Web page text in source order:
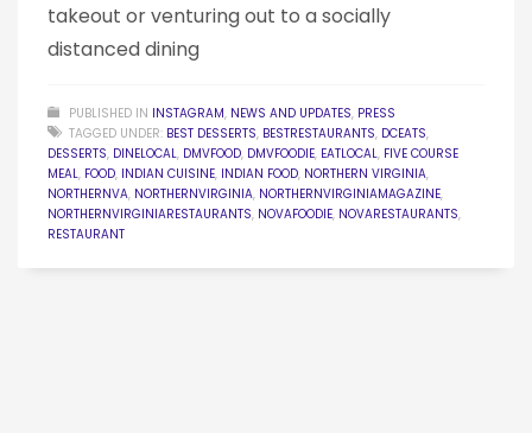
takeout or venturing out to a socially
distanced dining
PUBLISHED IN INSTAGRAM, NEWS AND UPDATES, PRESS
TAGGED UNDER: BEST DESSERTS, BESTRESTAURANTS, DCEATS,
DESSERTS, DINELOCAL, DMVFOOD, DMVFOODIE, EATLOCAL, FIVE COURSE
MEAL, FOOD, INDIAN CUISINE, INDIAN FOOD, NORTHERN VIRGINIA,
NORTHERNVA, NORTHERNVIRGINIA, NORTHERNVIRGINIAMAGAZINE,
NORTHERNVIRGINIARESTAURANTS, NOVAFOODIE, NOVARESTAURANTS,
RESTAURANT